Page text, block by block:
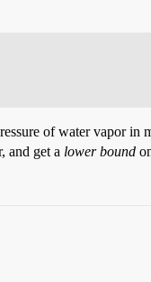
of water vapor in
and get a lower bound